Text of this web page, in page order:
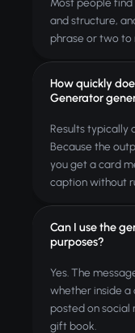
and structure,
phrase or two to
How quickly
Generator
Results typically
Because the
you get a card
caption without
Can I use the
purposes?
Yes. The
whether inside a
posted on social
gift book.